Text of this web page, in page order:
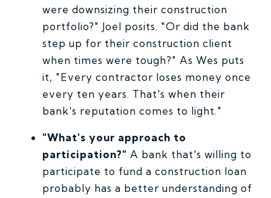
were downsizing their construction
portfolio?" Joel posits. "Or did the bank
step up for their construction client
when times were tough?" As Wes puts
it, "Every contractor loses money once
every ten years. That's when their
bank's reputation comes to light."
"What's your approach to
participation?" A bank that's willing to
participate to fund a construction loan
probably has a better understanding of